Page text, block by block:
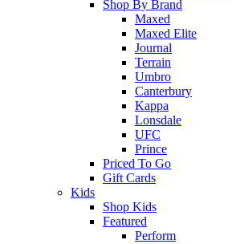
Shop By Brand
Maxed
Maxed Elite
Journal
Terrain
Umbro
Canterbury
Kappa
Lonsdale
UFC
Prince
Priced To Go
Gift Cards
Kids
Shop Kids
Featured
Perform